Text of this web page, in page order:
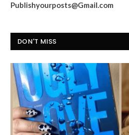
Publishyourposts@Gmail.com
DON'T MISS